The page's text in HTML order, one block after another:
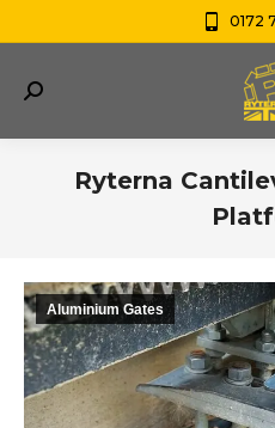
0172
Search:
Ryterna
Aluminium Gates